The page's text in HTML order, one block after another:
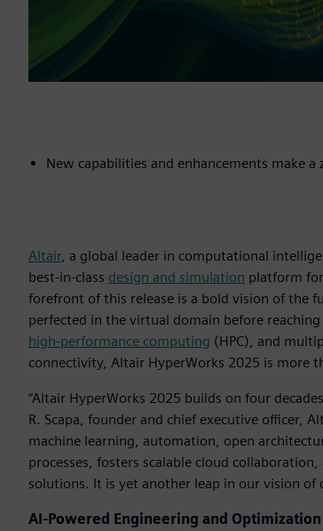
New capabilities and enhancements make
Altair, a global leader in computational
best-in-class design and simulation platform
forefront of this release is a bold vision of the
perfected in the virtual domain before
high-performance computing (HPC), and
connectivity, Altair HyperWorks 2025 is more
“Altair HyperWorks 2025 builds on four
R. Scapa, founder and chief executive officer,
machine learning, automation, open
processes, fosters scalable cloud
solutions. It is yet another leap in our vision
AI-Powered Engineering and Optimization